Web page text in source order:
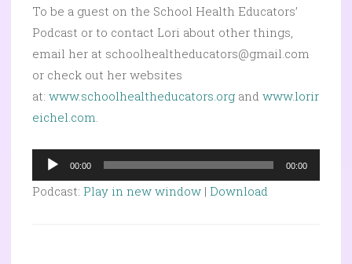
To be a guest on the School Health Educators’
Podcast or to contact Lori about other things,
email her at schoolhealtheducators@gmail.com
or check out her websites
at: www.schoolhealtheducators.org and www.lorir
eichel.com.
Audio
Player
00:00 00:00
Podcast: Play in new window | Download